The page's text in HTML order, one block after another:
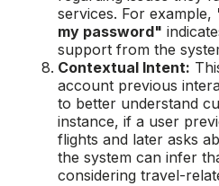
services. For example,
my password"
support from the
Contextual Intent:
account previous
to better understand
instance, if a user
flights and later asks
the system can infer
considering travel-